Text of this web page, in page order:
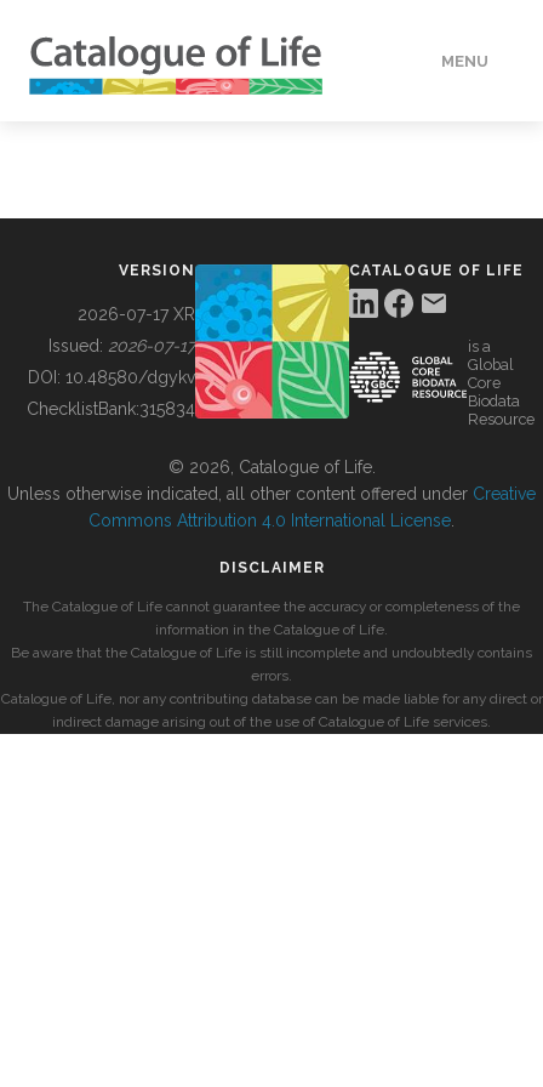
MENU
BUILDING COL
VERSION
2026-07-17 XR
Issued: 2026-07-17
DOI: 10.48580/dgykv
ChecklistBank:315834
CATALOGUE OF LIFE
is a
Global
Core
Biodata
Resource
© 2026, Catalogue of Life.
Unless otherwise indicated, all other content offered under Creative
Commons Attribution 4.0 International License
DISCLAIMER
The Catalogue of Life cannot guarantee the accuracy or completeness of the
information in the Catalogue of Life.
Be aware that the Catalogue of Life is still incomplete and undoubtedly contains
errors.
Catalogue of Life, nor any contributing database can be made liable for any direct or
indirect damage arising out of the use of Catalogue of Life services.